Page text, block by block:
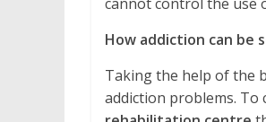
How addiction can be
Taking the help of the
addiction problems.